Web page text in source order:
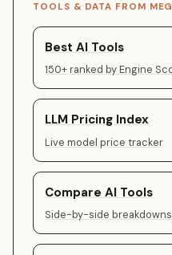
TOOLS & DATA FROM
Best AI Tools
150+ ranked by Engine
LLM Pricing Index
Live model price tracker
Compare AI Tools
Side-by-side breakdowns